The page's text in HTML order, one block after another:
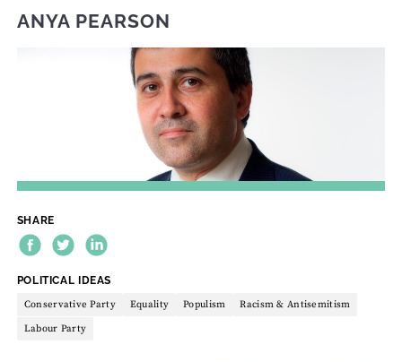
ANYA PEARSON
SHARE
THEME:
POLITICAL IDEAS
Conservative Party Equality Populism
Racism & Antisemitism
Labour Party